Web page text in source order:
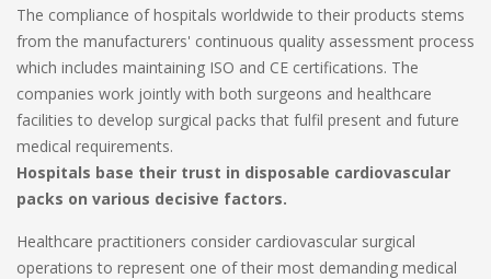
The compliance of hospitals worldwide to their products stems
from the manufacturers' continuous quality assessment process
which includes maintaining ISO and CE certifications. The
companies work jointly with both surgeons and healthcare
facilities to develop surgical packs that fulfil present and future
medical requirements.
Hospitals base their trust in disposable cardiovascular
packs on various decisive factors.
Healthcare practitioners consider cardiovascular surgical
operations to represent one of their most demanding medical